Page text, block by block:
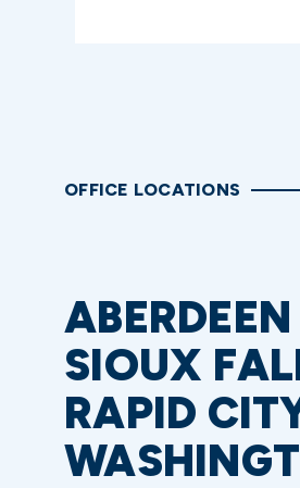
OFFICE LOCATIONS
ABERDEEN
SIOUX
RAPID